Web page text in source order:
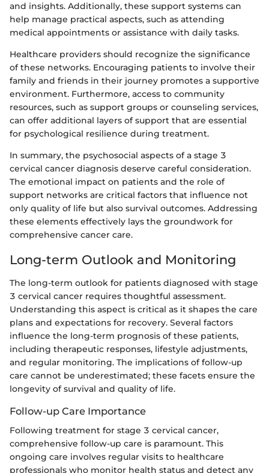
and insights. Additionally, these support systems can
help manage practical aspects, such as attending
medical appointments or assistance with daily tasks.
Healthcare providers should recognize the significance
of these networks. Encouraging patients to involve their
family and friends in their journey promotes a supportive
environment. Furthermore, access to community
resources, such as support groups or counseling services,
can offer additional layers of support that are essential
for psychological resilience during treatment.
In summary, the psychosocial aspects of a stage 3
cervical cancer diagnosis deserve careful consideration.
The emotional impact on patients and the role of
support networks are critical factors that influence not
only quality of life but also survival outcomes. Addressing
these elements effectively lays the groundwork for
comprehensive cancer care.
Long-term Outlook and Monitoring
The long-term outlook for patients diagnosed with stage
3 cervical cancer requires thoughtful assessment.
Understanding this aspect is critical as it shapes the care
plans and expectations for recovery. Several factors
influence the long-term prognosis of these patients,
including therapeutic responses, lifestyle adjustments,
and regular monitoring. The implications of follow-up
care cannot be underestimated; these facets ensure the
longevity of survival and quality of life.
Follow-up Care Importance
Following treatment for stage 3 cervical cancer,
comprehensive follow-up care is paramount. This
ongoing care involves regular visits to healthcare
professionals who monitor health status and detect any